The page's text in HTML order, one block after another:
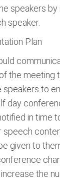
speakers by
speaker.
Plan
the meeting
speakers to
day
in time
speech
given to
the